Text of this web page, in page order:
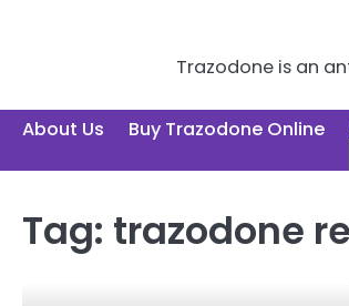
Trazodone is an
About Us Buy Trazodone Online
Tag: trazodone